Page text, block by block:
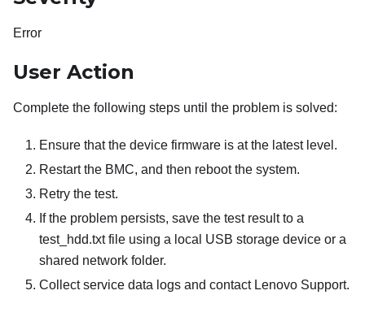
Error
User Action
Complete the following steps until the problem is solved:
Ensure that the device firmware is at the latest level.
Restart the BMC, and then reboot the system.
Retry the test.
If the problem persists, save the test result to a
test_hdd.txt file using a local USB storage device or a
shared network folder.
Collect service data logs and contact Lenovo Support.